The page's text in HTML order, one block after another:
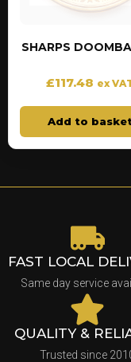
SHARPS
£117.48 ex
Add to
FAST LOCAL
Same day service
QUALITY &
Trusted since